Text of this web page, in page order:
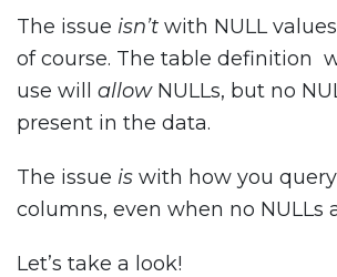
The issue isn’t with NULL
of course. The table definition
use will allowNULLs, but no
present in the data.
The issue is with how you
columns, even when no NULLs
Let’s take a look!